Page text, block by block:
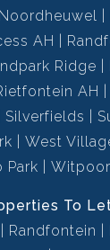
Noordheuwel
AH
Ridge
AH
Silverfields
West
Park
To
Randfontein